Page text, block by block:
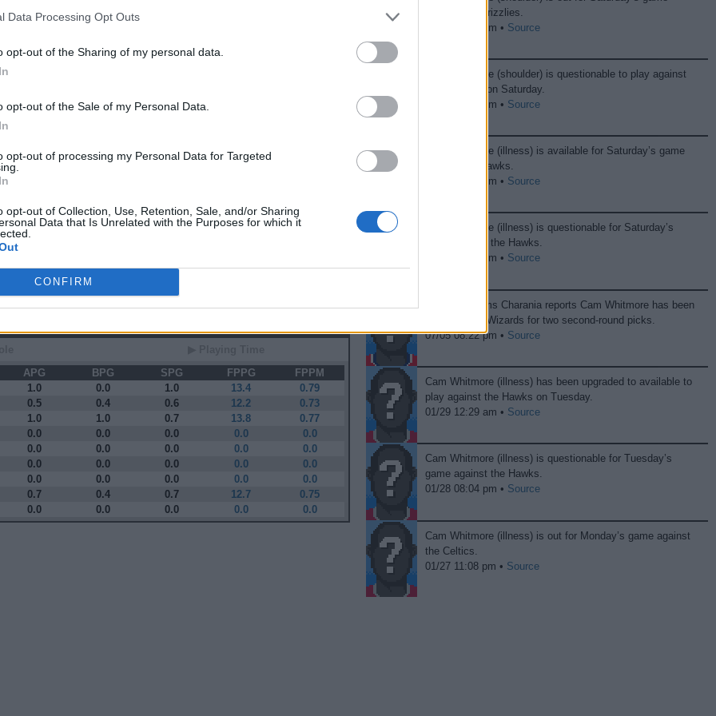
Data Processing Opt Outs
opt-out of the Sharing of my personal data.
opt-out of the Sale of my Personal Data.
opt-out of processing my Personal Data for Targeted
opt-out of Collection, Use, Retention, Sale, and/or Sharing
Data that Is Unrelated with the Purposes for which it
CONFIRM
0
0 0 0 0
0 0 0 0
GAMES
Stats
▶ Attempts
▶ Percents
2.8
APG BPG SPG FPPG
FPPM
1.0 0.0 1.0 13.4
0.79
0.5 0.4 0.6 12.2
0.73
1.0 1.0 0.7 13.8
0.77
0.0 0.0 0.0 0.0
0.0
0.0 0.0 0.0 0.0
0.0
0.0 0.0 0.0 0.0
0.0
0.0 0.0 0.0 0.0
0.0
0.7 0.4 0.7 12.7
0.75
0.0 0.0 0.0 0.0 0.0
against the Grizzlies.
12/21 12:06 am • Source
Cam Whitmore (shoulder) is questionable to play against
the Grizzlies on Saturday.
12/20 07:24 pm • Source
Cam Whitmore (illness) is available for Saturday’s game
against the Hawks.
12/06 09:37 pm • Source
Cam Whitmore (illness) is questionable for Saturday’s
game against the Hawks.
12/05 10:41 pm • Source
ESPN’s Shams Charania reports Cam Whitmore has been
traded to the Wizards for two second-round picks.
07/05 08:22 pm • Source
Cam Whitmore (illness) has been upgraded to available to
play against the Hawks on Tuesday.
01/29 12:29 am • Source
Cam Whitmore (illness) is questionable for Tuesday’s
game against the Hawks.
01/28 08:04 pm • Source
Cam Whitmore (illness) is out for Monday’s game against
the Celtics.
01/27 11:08 pm • Source